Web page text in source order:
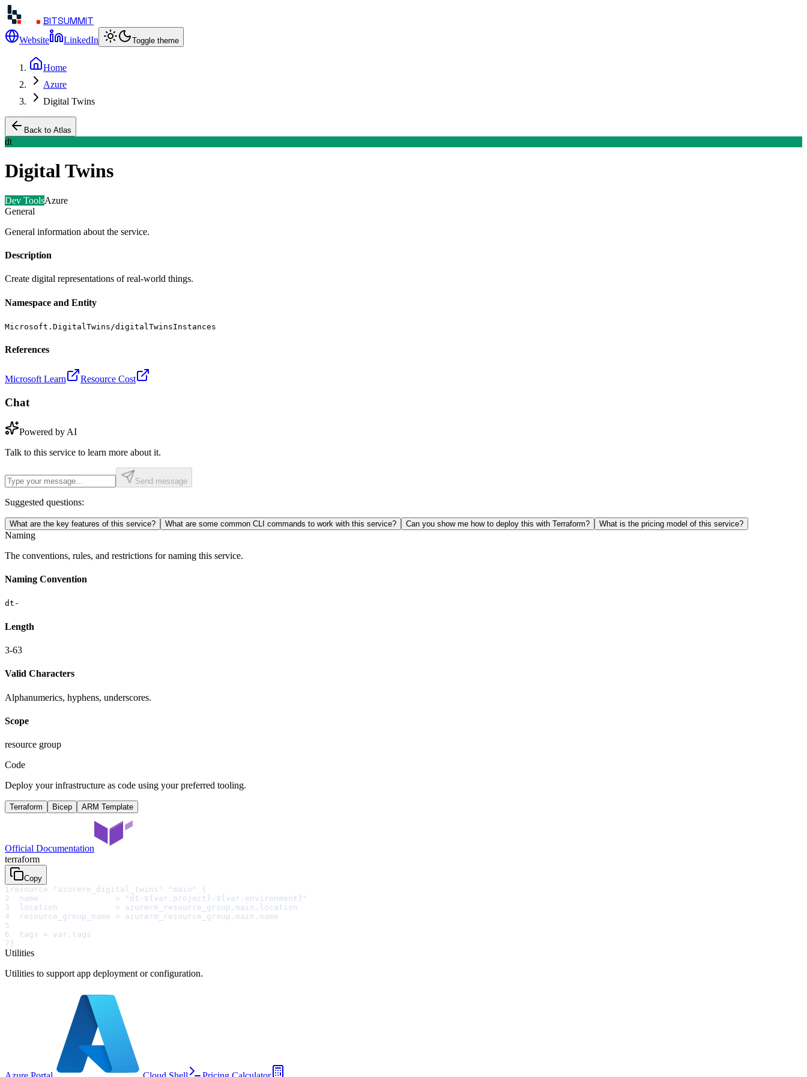
BITSUMMIT
Website LinkedIn Toggle theme
Home
Azure
Digital Twins
Back to Atlas
dt
Digital Twins
Dev ToolsAzure
General
General information about the service.
Description
Create digital representations of real-world things.
Namespace and Entity
Microsoft.DigitalTwins/digitalTwinsInstances
References
Microsoft Learn Resource Cost
Chat
Powered by AI
Talk to this service to learn more about it.
Send message
Suggested questions:
What are the key features of this service? What are some common CLI commands to work with this service? Can you show me how to deploy this with Terraform? What is the pricing model of this service?
Naming
The conventions, rules, and restrictions for naming this service.
Naming Convention
dt-
Length
3-63
Valid Characters
Alphanumerics, hyphens, underscores.
Scope
resource group
Code
Deploy your infrastructure as code using your preferred tooling.
Terraform Bicep ARM Template
Official Documentation
terraform
Copy
1 resource "azurerm_digital_twins" "main" {
2
  name                = "dt-${var.project}-${var.environment}"
3
  location            = azurerm_resource_group.main.location
4
  resource_group_name = azurerm_resource_group.main.name
5
6
  tags = var.tags
7 }
Utilities
Utilities to support app deployment or configuration.